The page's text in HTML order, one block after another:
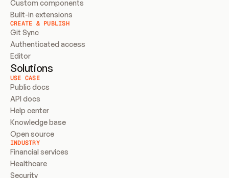
Custom components
Built-in extensions
CREATE & PUBLISH
Git Sync
Authenticated access
Editor
Solutions
USE CASE
Public docs
API docs
Help center
Knowledge base
Open source
INDUSTRY
Financial services
Healthcare
Security